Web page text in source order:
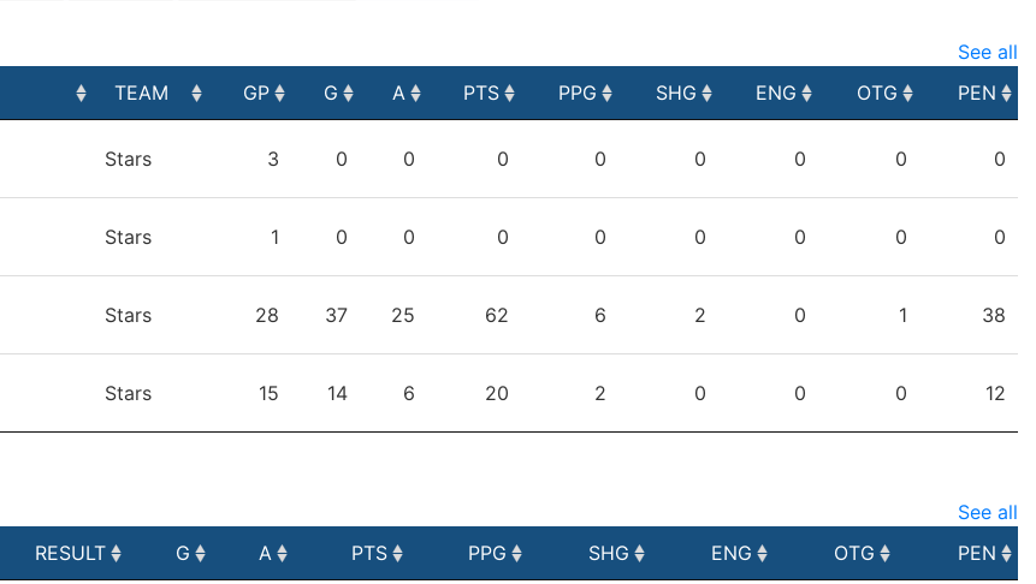
See all
TEAM GP G A PTS PPG SHG ENG OTG
PEN
Stars 3 0 0 0 0 0 0 0 0
Stars 1 0 0 0 0 0 0 0 0
Stars 28 37 25 62 6 2 0 1 38
Stars 15 14 6 20 2 0 0 0 12
See all
RESULT G A PTS PPG SHG ENG OTG
PEN